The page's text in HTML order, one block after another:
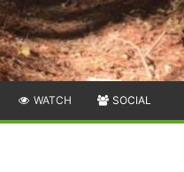
WATCH SOCIAL